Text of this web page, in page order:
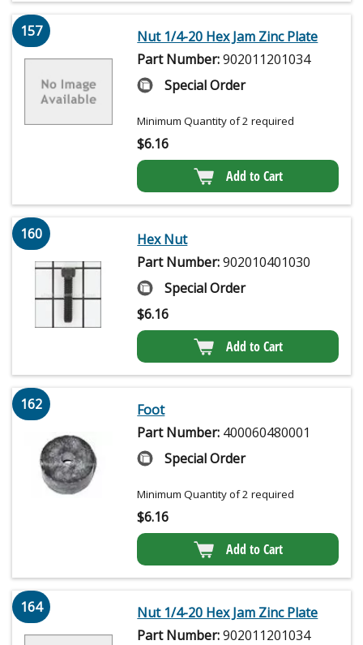
157
Nut 1/4-20 Hex Jam Zinc Plate
Part Number:902011201034
Special Order
Minimum Quantity of 2 required
$6.16
Add to Cart
160
Hex Nut
Part Number:902010401030
Special Order
$6.16
Add to Cart
162
Foot
Part Number: 400060480001
Special Order
Minimum Quantity of 2 required
$6.16
Add to Cart
164
Nut 1/4-20 Hex Jam Zinc Plate
Part Number:902011201034